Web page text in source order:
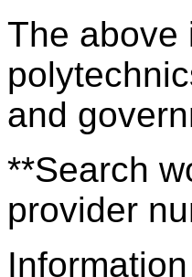
The above
and
**Search
provider